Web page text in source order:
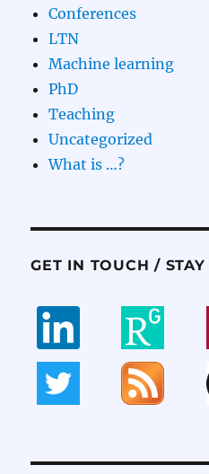
Conferences
LTN
Machine learning
PhD
Teaching
Uncategorized
What is …?
GET IN TOUCH /